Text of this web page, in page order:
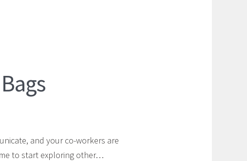
and your co-workers are
to start exploring other…